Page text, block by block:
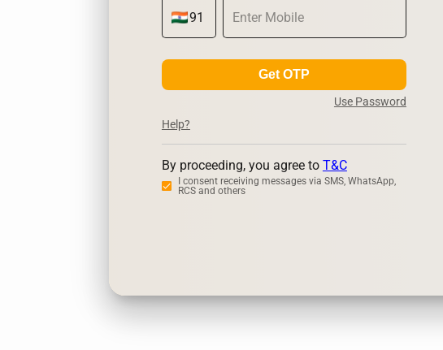
Get OTP
Use Password
Help?
By proceeding, you agree to T&C
I consent receiving messages via SMS, WhatsApp,
RCS and others